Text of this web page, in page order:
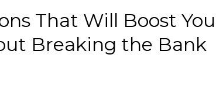
That Will Boost
Breaking the Bank